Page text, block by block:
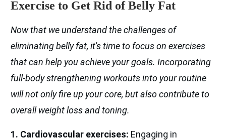
Exercise to Get Rid of Belly Fat
Now that we understand the challenges of
eliminating belly fat, it's time to focus on exercises
that can help you achieve your goals. Incorporating
full-body strengthening workouts into your routine
will not only fire up your core, but also contribute to
overall weight loss and toning.
1. Cardiovascular exercises: Engaging in